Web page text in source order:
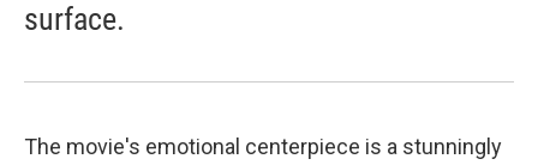
surface.
The movie's emotional centerpiece is a stunningly